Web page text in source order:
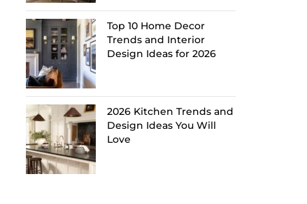
Top 10 Home Decor
Trends and Interior
Design Ideas for 2026
2026 Kitchen Trends and
Design Ideas You Will
Love